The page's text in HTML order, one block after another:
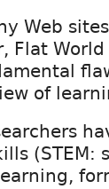
Web
Flat
of